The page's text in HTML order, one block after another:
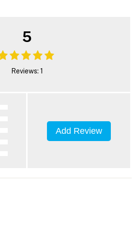
5
Reviews: 1
Add Review